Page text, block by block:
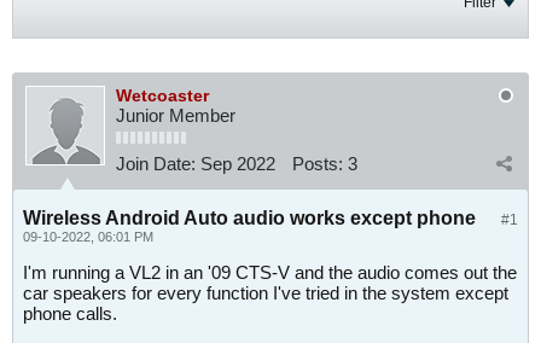
Wetcoaster
Junior Member
Join Date: Sep 2022 Posts: 3
#1
Wireless Android Auto audio works except phone
09-10-2022, 06:01 PM
I'm running a VL2 in an '09 CTS-V and the audio comes out the
car speakers for every function I've tried in the system except
phone calls.